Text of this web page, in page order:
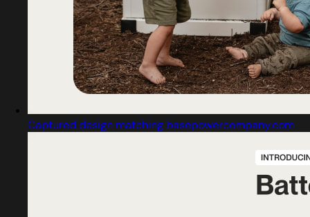
Captured design matching basepowercompany.com